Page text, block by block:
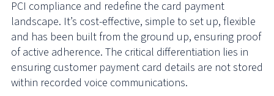
PCI compliance and redefine the card payment
landscape. It’s cost-effective, simple to set up, flexible
and has been built from the ground up, ensuring proof
of active adherence. The critical differentiation lies in
ensuring customer payment card details are not stored
within recorded voice communications.